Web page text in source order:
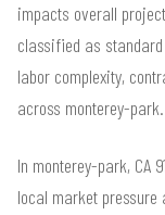
impacts overall
classified as
labor complexity,
across monterey-park.
In monterey-park, CA
local market